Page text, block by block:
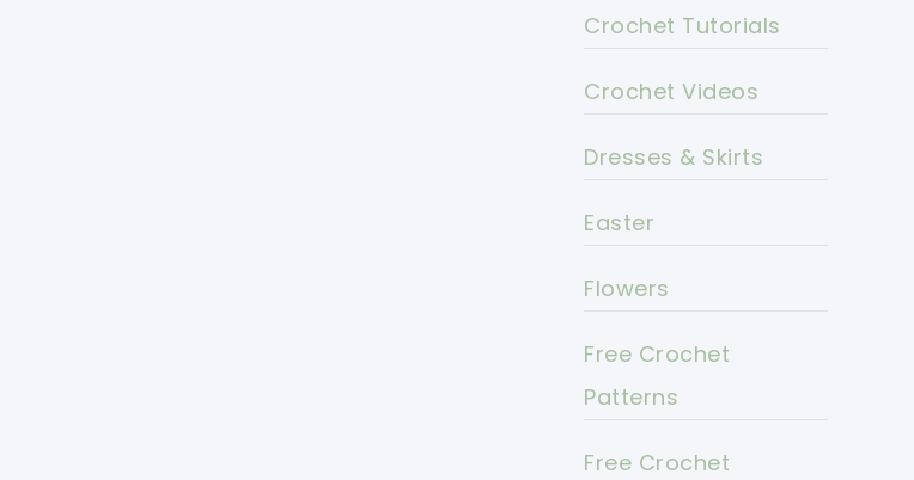
Crochet Tutorials
Crochet Videos
Dresses & Skirts
Easter
Flowers
Free Crochet
Patterns
Free Crochet